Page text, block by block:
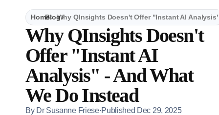
HomeBlogWhy QInsights Doesn't Offer "Instant AI
Why QInsights Doesn't
Offer "Instant AI
Analysis" - And What
We Do Instead
By Dr Susanne Friese·Published Dec 29, 2025